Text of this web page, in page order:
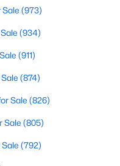
Sqft
76180
(973)
(934)
(911)
(874)
Sale (826)
Sale (805)
(792)